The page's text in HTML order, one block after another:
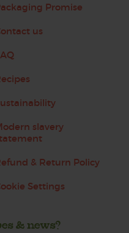
Promise
us
slavery
& Return Policy
Settings
& news?